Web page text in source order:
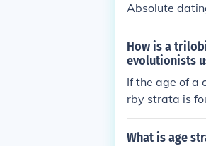
Absolute
How is a
evolutionists
If the age of a
rby strata is
the two strata
ers.
What is age